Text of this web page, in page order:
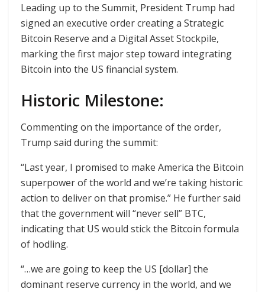
Leading up to the Summit, President Trump had
signed an executive order creating a Strategic
Bitcoin Reserve and a Digital Asset Stockpile,
marking the first major step toward integrating
Bitcoin into the US financial system.
Historic Milestone:
Commenting on the importance of the order,
Trump said during the summit:
“Last year, I promised to make America the Bitcoin
superpower of the world and we’re taking historic
action to deliver on that promise.” He further said
that the government will “never sell” BTC,
indicating that US would stick the Bitcoin formula
of hodling.
“…we are going to keep the US [dollar] the
dominant reserve currency in the world, and we